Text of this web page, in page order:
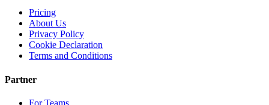
Pricing
About Us
Privacy Policy
Cookie Declaration
Terms and Conditions
Partner
For Teams